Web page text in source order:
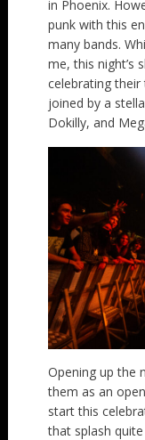
in Phoenix.
punk with this
many bands.
me, this night’s
celebrating their
joined by a
Dokilly, and
Opening up the
them as an
start this
that splash